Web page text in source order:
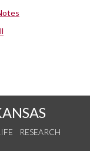
RESEARCH